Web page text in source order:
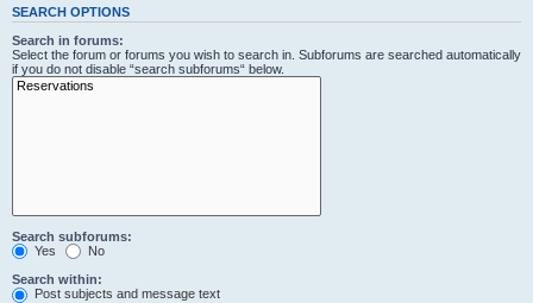
SEARCH OPTIONS
Search in forums:
Select the forum or forums you wish to search in. Subforums are searched automatically
if you do not disable “search subforums“ below.
Search subforums:
Yes
No
Search within:
Post subjects and message text